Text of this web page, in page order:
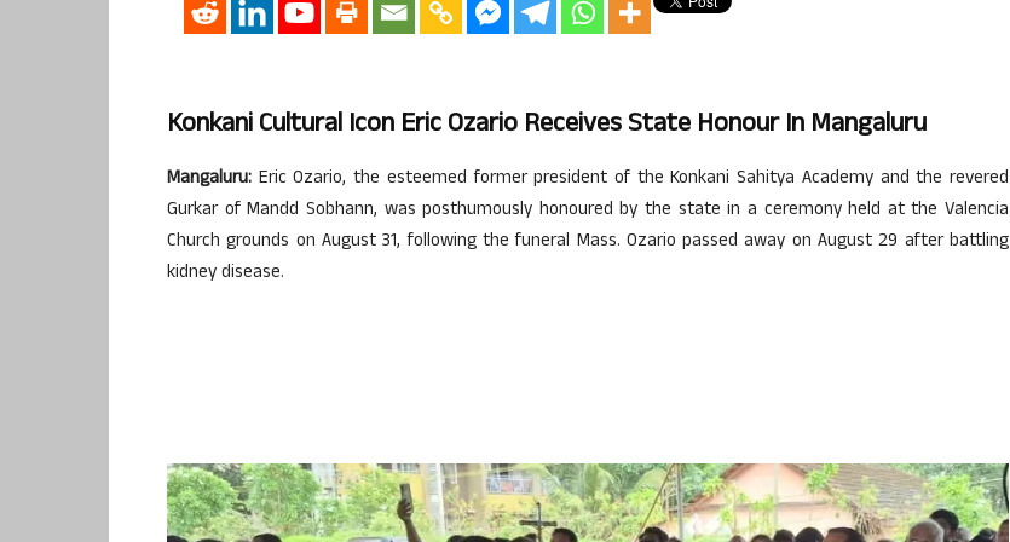
Konkani Cultural Icon Eric Ozario Receives State Honour In Mangaluru
Mangaluru: Eric Ozario, the esteemed former president of the Konkani Sahitya Academy and the revered
Gurkar of Mandd Sobhann, was posthumously honoured by the state in a ceremony held at the Valencia
Church grounds on August 31, following the funeral Mass. Ozario passed away on August 29 after battling
kidney disease.